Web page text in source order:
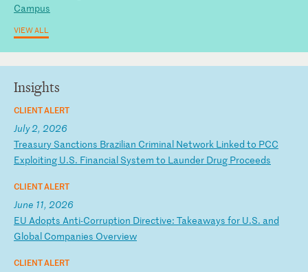
Insights
CLIENT ALERT
July 2, 2026
Treasury Sanctions Brazilian Criminal Network Linked to PCC
Exploiting U.S. Financial System to Launder Drug Proceeds
CLIENT ALERT
June 11, 2026
EU Adopts Anti-Corruption Directive: Takeaways for U.S. and
Global Companies Overview
CLIENT ALERT
Campus
VIEW ALL